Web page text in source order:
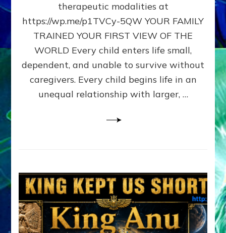
LAST
BORN
IN
FAMILY
PATTERN
YOUR
PRESENT
PERCEPTION?
therapeutic modalities at
https://wp.me/p1TVCy-5QW YOUR FAMILY
TRAINED YOUR FIRST VIEW OF THE
WORLD Every child enters life small,
dependent, and unable to survive without
caregivers. Every child begins life in an
unequal relationship with larger, …